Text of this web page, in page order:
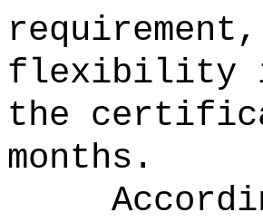
flexibility
the
months.